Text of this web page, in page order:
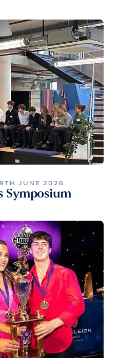
JUNE 2026
Symposium